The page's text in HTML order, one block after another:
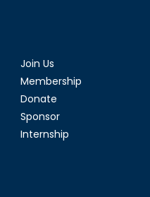
Join Us
Membership
Donate
Sponsor
Internship